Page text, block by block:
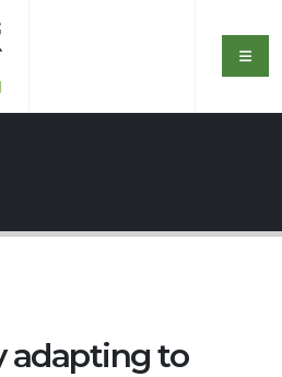
adapting to